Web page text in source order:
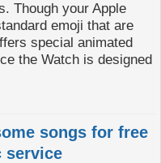
Though your Apple
emoji that are
special animated
the Watch is designed
songs for free
service